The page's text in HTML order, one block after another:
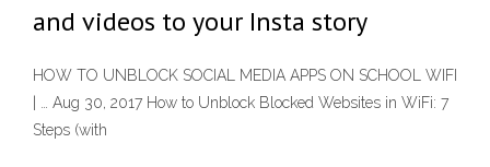
and videos to your Insta story
HOW TO UNBLOCK SOCIAL MEDIA APPS ON SCHOOL WIFI
| … Aug 30, 2017 How to Unblock Blocked Websites in WiFi: 7
Steps (with